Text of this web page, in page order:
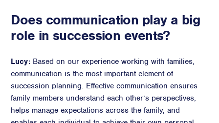
Stakeholder management
Stakeholder Mapping
Community Engagement
Internal Communications
Public Affairs
Does communication play a big
role in succession events?
Lucy: Based on our experience working with families,
communication is the most important element of
succession planning. Effective communication ensures
family members understand each other’s perspectives,
helps manage expectations across the family, and